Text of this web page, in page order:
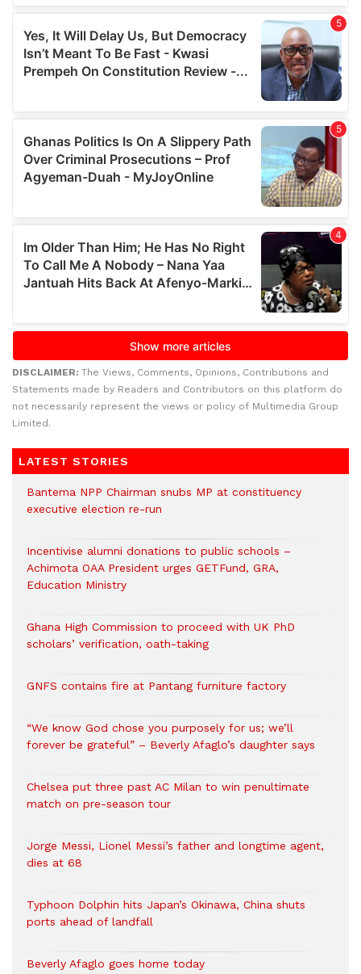
DISCLAIMER: The Views, Comments, Opinions, Contributions and
Statements made by Readers and Contributors on this platform do
not necessarily represent the views or policy of Multimedia Group
Limited.
LATEST STORIES
Bantema NPP Chairman snubs MP at constituency
executive election re-run
Incentivise alumni donations to public schools –
Achimota OAA President urges GETFund, GRA,
Education Ministry
Ghana High Commission to proceed with UK PhD
scholars’ verification, oath-taking
GNFS contains fire at Pantang furniture factory
“We know God chose you purposely for us; we’ll
forever be grateful” – Beverly Afaglo’s daughter says
Chelsea put three past AC Milan to win penultimate
match on pre-season tour
Jorge Messi, Lionel Messi’s father and longtime agent,
dies at 68
Typhoon Dolphin hits Japan’s Okinawa, China shuts
ports ahead of landfall
Beverly Afaglo goes home today